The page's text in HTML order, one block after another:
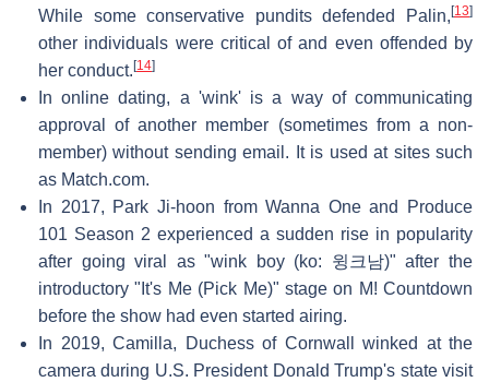
While some conservative pundits defended Palin, [13]
other individuals were critical of and even offended by
her conduct. [14]
In online dating, a 'wink' is a way of communicating
approval of another member (sometimes from a non-
member) without sending email. It is used at sites such
as Match.com.
In 2017, Park Ji-hoon from Wanna One and Produce
101 Season 2 experienced a sudden rise in popularity
after going viral as "wink boy (ko: 윙크남)" after the
introductory "It's Me (Pick Me)" stage on M! Countdown
before the show had even started airing.
In 2019, Camilla, Duchess of Cornwall winked at the
camera during U.S. President Donald Trump's state visit